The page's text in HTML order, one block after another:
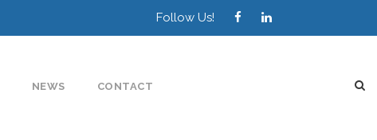
Follow Us!
NEWS CONTACT